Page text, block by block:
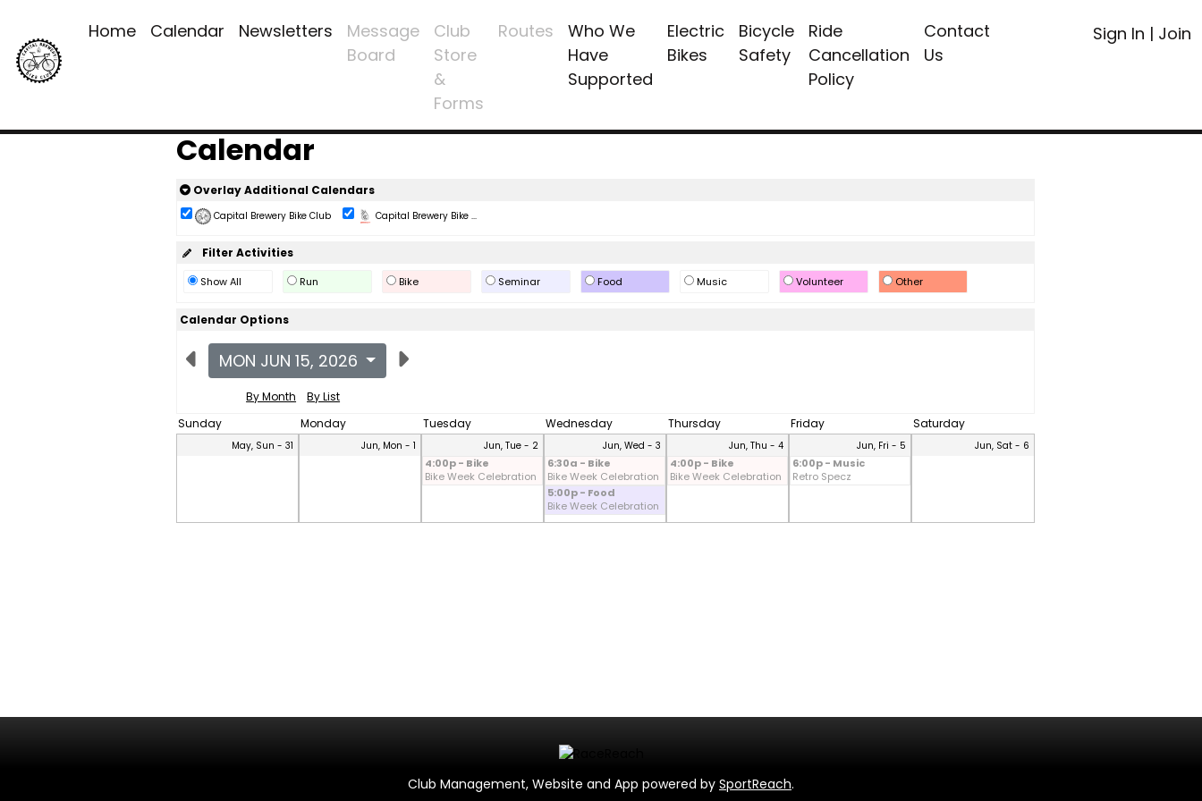
Home Calendar Newsletters
Message
Board
Club
Store
&
Forms
Routes
Who We
Have
Supported
Electric
Bikes
Bicycle
Safety
Ride
Cancellation
Policy
Contact
Us
Sign In | Join
Calendar
Overlay Additional Calendars
Capital Brewery Bike Club Capital Brewery Bike ...
Filter Activities
Show All Run Bike Seminar Food Music Volunteer Other
Calendar Options
MON JUN 15, 2026
By Month
By List
Sunday
Monday Tuesday Wednesday Thursday Friday Saturday
May, Sun - 31 Jun, Mon - 1 Jun, Tue - 2
4:00p - Bike
Bike Week Celebration
Jun, Wed - 3
6:30a - Bike
Bike Week Celebration
5:00p - Food
Bike Week Celebration
Jun, Thu - 4
4:00p - Bike
Bike Week Celebration
Jun, Fri - 5
6:00p - Music
Retro Specz
Jun, Sat - 6
Club Management, Website and App powered by SportReach.